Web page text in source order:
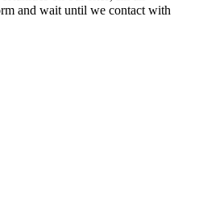
and wait until we contact with